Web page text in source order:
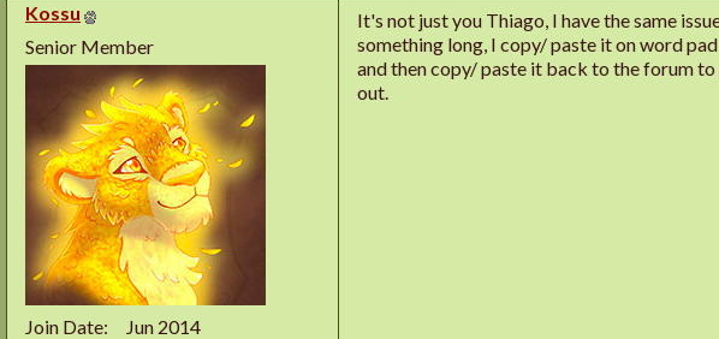
Kossu
Senior Member
Join Date
Jun 2014
It's not just you Thiago, I have the same
something long, I copy/ paste it on word
and then copy/ paste it back to the forum
out.